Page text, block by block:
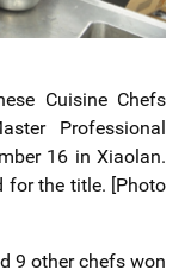
Cuisine Chefs
Professional
16 in Xiaolan.
for the title. [Photo
9 other chefs won